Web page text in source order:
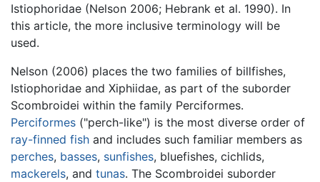
Istiophoridae (Nelson 2006; Hebrank et al. 1990). In
this article, the more inclusive terminology will be
used.
Nelson (2006) places the two families of billfishes,
Istiophoridae and Xiphiidae, as part of the suborder
Scombroidei within the family Perciformes.
Perciformes ("perch-like") is the most diverse order of
ray-finned fish and includes such familiar members as
perches, basses, sunfishes, bluefishes, cichlids,
mackerels, and tunas. The Scombroidei suborder